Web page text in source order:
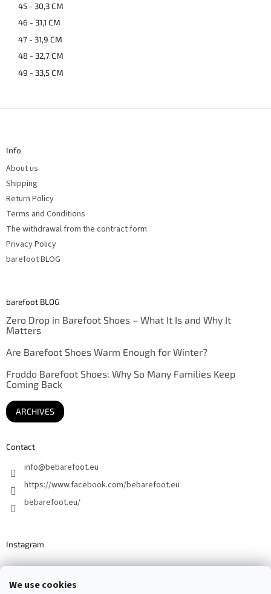
We use cookies
45 - 30,3 CM
46 - 31,1 CM
47 - 31,9 CM
48 - 32,7 CM
49 - 33,5 CM
F
Info
About us
Shipping
Return Policy
Terms and Conditions
The withdrawal from the contract form
Privacy Policy
barefoot BLOG
barefoot BLOG
Zero Drop in Barefoot Shoes – What It Is and Why It
Matters
Are Barefoot Shoes Warm Enough for Winter?
Froddo Barefoot Shoes: Why So Many Families Keep
Coming Back
ARCHIVES
Contact
info@bebarefoot.eu
https://www.facebook.com/bebarefoot.eu
bebarefoot.eu/
Instagram